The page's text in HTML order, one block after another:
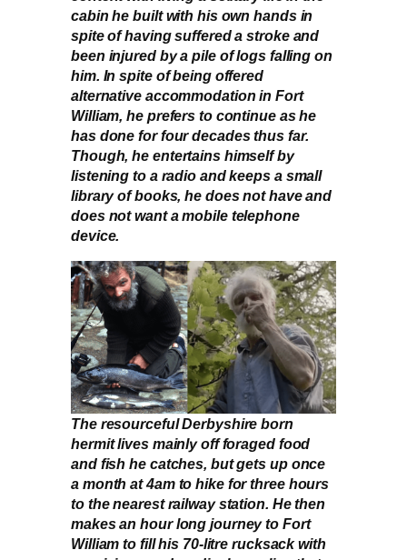
cabin he built with his own hands in
spite of having suffered a stroke and
been injured by a pile of logs falling on
him. In spite of being offered
alternative accommodation in Fort
William, he prefers to continue as he
has done for four decades thus far.
Though, he entertains himself by
listening to a radio and keeps a small
library of books, he does not have and
does not want a mobile telephone
device.
The resourceful Derbyshire born
hermit lives mainly off foraged food
and fish he catches, but gets up once
a month at 4am to hike for three hours
to the nearest railway station. He then
makes an hour long journey to Fort
William to fill his 70-litre rucksack with